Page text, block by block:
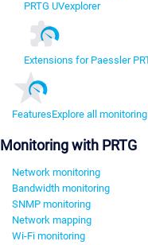
PRTG UVexplorer
Extensions for Paessler
FeaturesExplore all
Monitoring with PRTG
Network monitoring
Bandwidth monitoring
SNMP monitoring
Network mapping
Wi-Fi monitoring